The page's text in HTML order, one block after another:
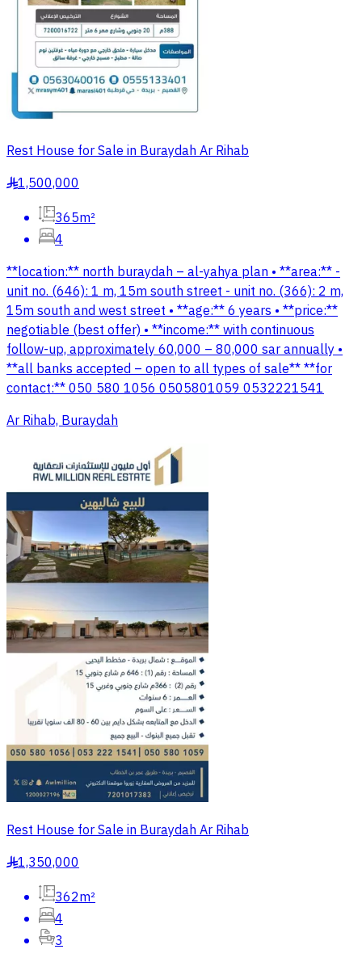
Rest House for Sale in Buraydah Ar Rihab
§1,500,000
365m²
4
**location:** north buraydah – al-yahya plan • **area:** -
unit no. (646): 1 m, 15m south street - unit no. (366): 2 m,
15m south and west street • **age:** 6 years • **price:**
negotiable (best offer) • **income:** with continuous
follow-up, approximately 60,000 – 80,000 sar annually •
**all banks accepted – open to all types of sale** **for
contact:** 050 580 1056 0505801059 0532221541
Ar Rihab, Buraydah
Rest House for Sale in Buraydah Ar Rihab
§1,350,000
362m²
4
3